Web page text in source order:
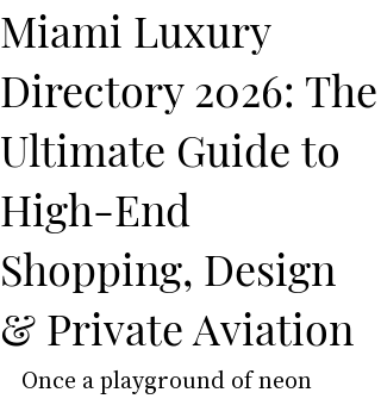
Miami Luxury
Directory 2026: The
Ultimate Guide to
High-End
Shopping, Design
& Private Aviation
Once a playground of neon